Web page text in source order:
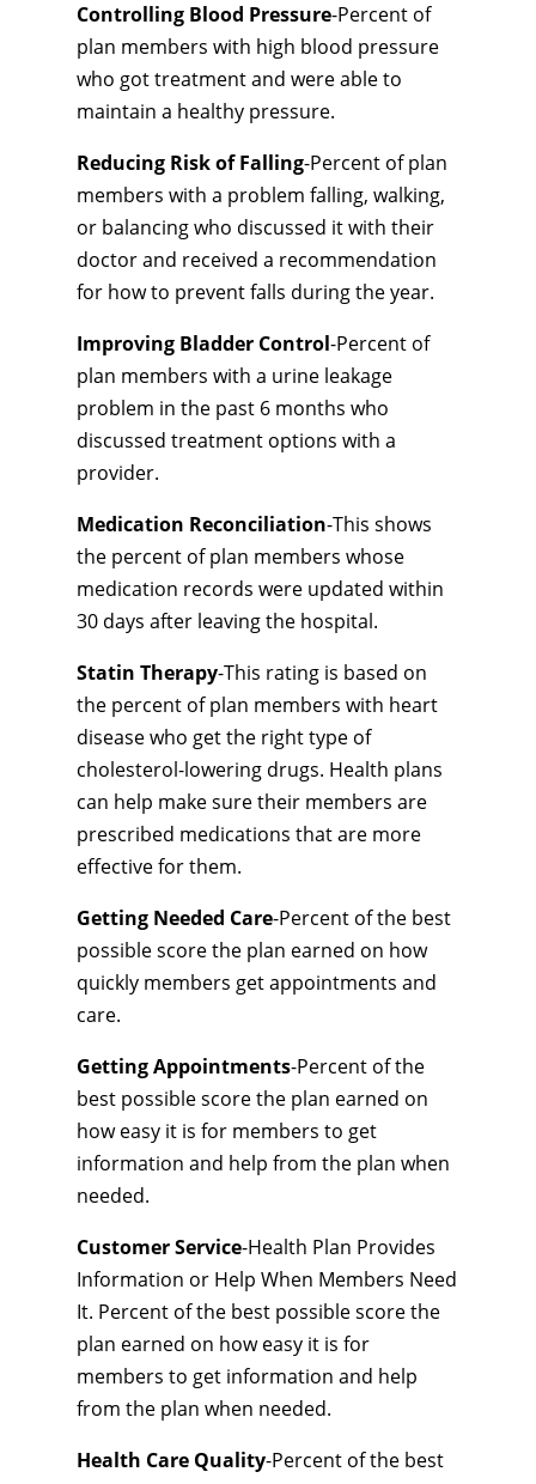
Controlling Blood Pressure-Percent of
plan members with high blood pressure
who got treatment and were able to
maintain a healthy pressure.
Reducing Risk of Falling-Percent of plan
members with a problem falling, walking,
or balancing who discussed it with their
doctor and received a recommendation
for how to prevent falls during the year.
Improving Bladder Control-Percent of
plan members with a urine leakage
problem in the past 6 months who
discussed treatment options with a
provider.
Medication Reconciliation-This shows
the percent of plan members whose
medication records were updated within
30 days after leaving the hospital.
Statin Therapy-This rating is based on
the percent of plan members with heart
disease who get the right type of
cholesterol-lowering drugs. Health plans
can help make sure their members are
prescribed medications that are more
effective for them.
Getting Needed Care-Percent of the best
possible score the plan earned on how
quickly members get appointments and
care.
Getting Appointments-Percent of the
best possible score the plan earned on
how easy it is for members to get
information and help from the plan when
needed.
Customer Service-Health Plan Provides
Information or Help When Members Need
It. Percent of the best possible score the
plan earned on how easy it is for
members to get information and help
from the plan when needed.
Health Care Quality-Percent of the best